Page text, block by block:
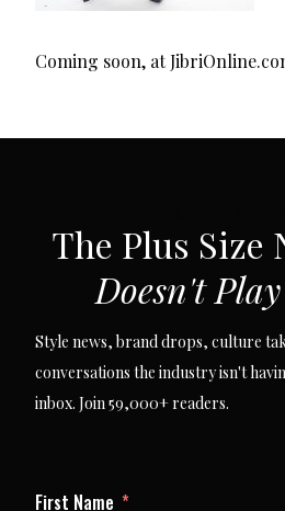
Coming soon, at
The Plus Size
Doesn't
Style news, brand drops, culture
conversations the industry isn't
inbox. Join 59,000+ readers.
First Name